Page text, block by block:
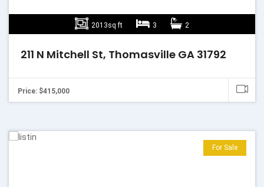
2013sq ft 3 2
211 N Mitchell St, Thomasville GA 31792
Price: $415,000
For Sale